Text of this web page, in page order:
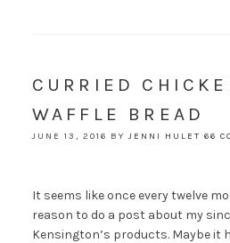
CURRIED
WAFFLE BREAD
JUNE 13, 2016 BYJENNI HULET 66
It seems like once every twelve
reason to do a post about my
Kensington’s products. Maybe it